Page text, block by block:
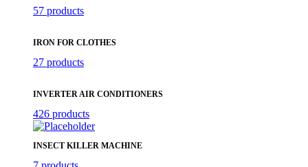
57 products
IRON FOR CLOTHES
27 products
INVERTER AIR CONDITIONERS
426 products
INSECT KILLER MACHINE